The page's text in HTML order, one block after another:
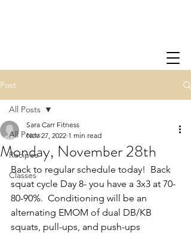
Post
All Posts
Recipes
Classes
All Posts
Monday, November 28th
Sara Carr Fitness
Nov 27, 2022 1 min read
Back to regular schedule today!  Back
squat cycle Day 8- you have a 3x3 at 70-
80-90%.  Conditioning will be an
alternating EMOM of dual DB/KB
squats, pull-ups, and push-ups